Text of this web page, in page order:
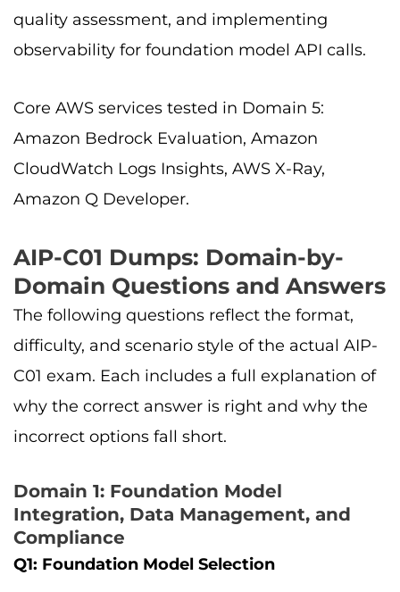
quality assessment, and implementing
observability for foundation model API calls.
Core AWS services tested in Domain 5:
Amazon Bedrock Evaluation, Amazon
CloudWatch Logs Insights, AWS X-Ray,
Amazon Q Developer.
AIP-C01 Dumps: Domain-by-
Domain Questions and Answers
The following questions reflect the format,
difficulty, and scenario style of the actual AIP-
C01 exam. Each includes a full explanation of
why the correct answer is right and why the
incorrect options fall short.
Domain 1: Foundation Model
Integration, Data Management, and
Compliance
Q1: Foundation Model Selection